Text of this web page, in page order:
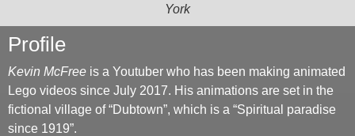
York
Profile
Kevin McFree is a Youtuber who has been making animated
Lego videos since July 2017. His animations are set in the
fictional village of “Dubtown”, which is a “Spiritual paradise
since 1919”.